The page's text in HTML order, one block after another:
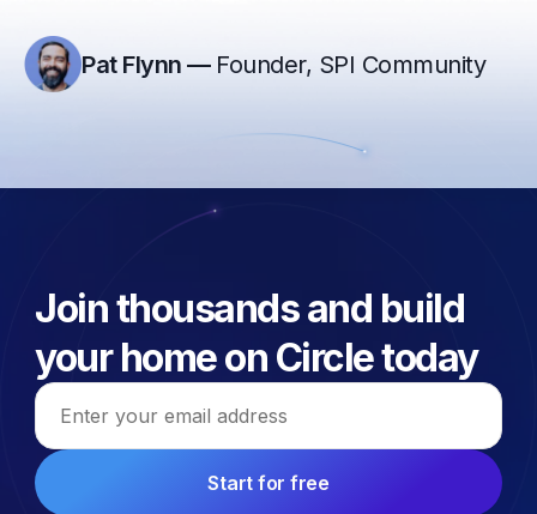
Pat Flynn — Founder, SPI Community
Join thousands and build
your home on Circle today
Email address
Start for free